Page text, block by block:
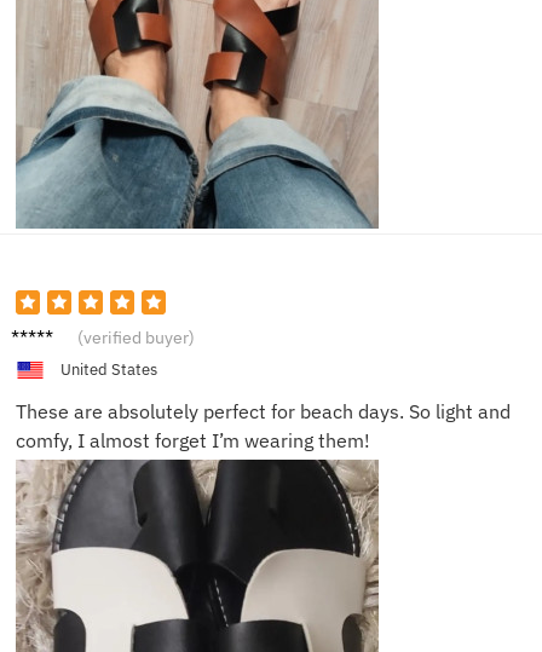
Mia J. (verified buyer)
United States
These are absolutely perfect for beach days. So light and
comfy, I almost forget I’m wearing them!